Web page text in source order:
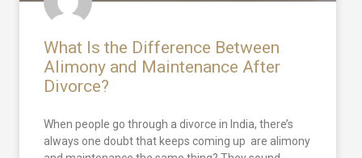
What Is the Difference Between
Alimony and Maintenance After
Divorce?
When people go through a divorce in India, there’s
always one doubt that keeps coming up are alimony